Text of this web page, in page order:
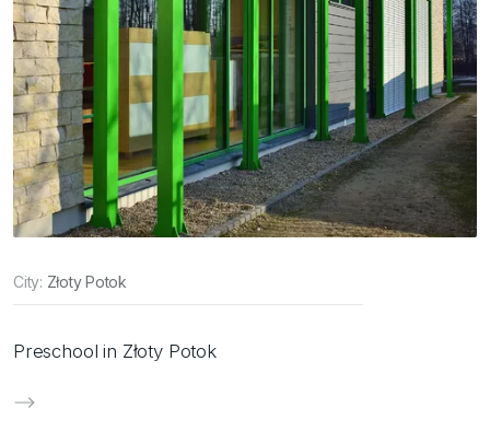
City: Złoty Potok
Preschool in Złoty Potok